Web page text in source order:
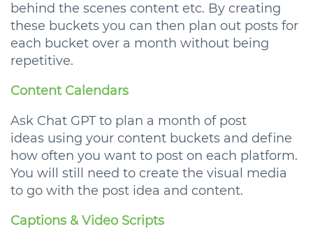
behind the scenes content etc. By creating
these buckets you can then plan out posts for
each bucket over a month without being
repetitive.
Content Calendars
Ask Chat GPT to plan a month of post
ideas using your content buckets and define
how often you want to post on each platform.
You will still need to create the visual media
to go with the post idea and content.
Captions & Video Scripts